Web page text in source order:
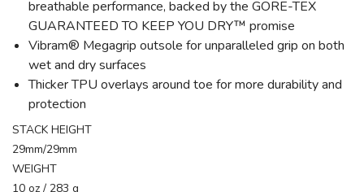
breathable performance, backed by the GORE-TEX
GUARANTEED TO KEEP YOU DRY™ promise
Vibram® Megagrip outsole for unparalleled grip on both
wet and dry surfaces
Thicker TPU overlays around toe for more durability and
protection
STACK HEIGHT
29mm/29mm
WEIGHT
10 oz / 283 g